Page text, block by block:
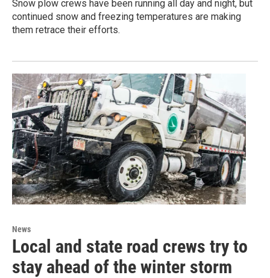
Snow plow crews have been running all day and night, but
continued snow and freezing temperatures are making
them retrace their efforts.
News
Local and state road crews try to
stay ahead of the winter storm